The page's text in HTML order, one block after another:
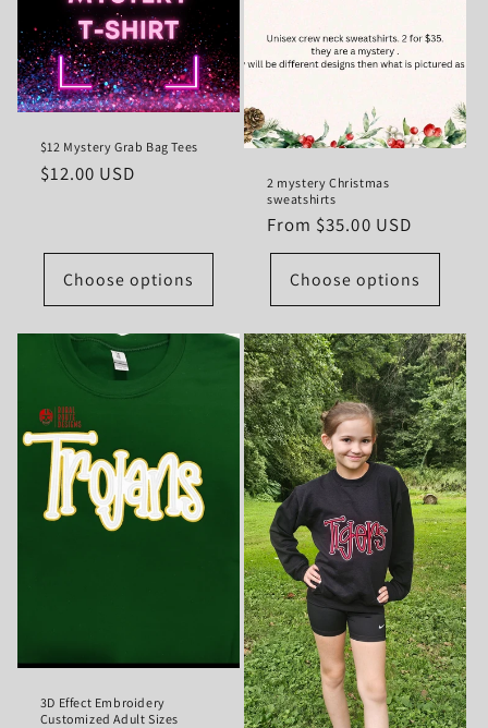
t
i
o
$12 Mystery Grab Bag Tees
Regular
$12.00 USD
Choose options
2 mystery Christmas
sweatshirts
Regular
price
From $35.00 USD
Choose options
3D Effect Embroidery
Customized Adult Sizes